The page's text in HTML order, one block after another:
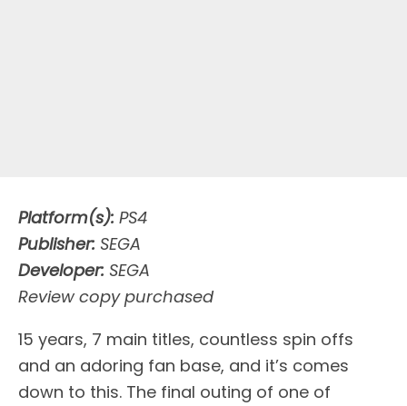
Platform(s): PS4
Publisher: SEGA
Developer: SEGA
Review copy purchased
15 years, 7 main titles, countless spin offs
and an adoring fan base, and it’s comes
down to this. The final outing of one of